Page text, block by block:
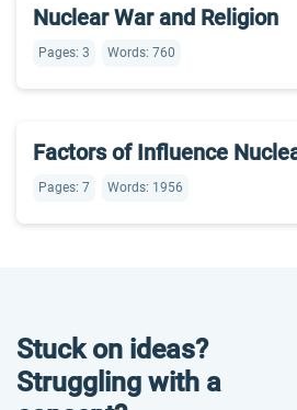
Nuclear War and Religion
Pages: 3 Words: 760
Factors of Influence
Pages: 7 Words: 1956
Stuck on ideas?
Struggling with a